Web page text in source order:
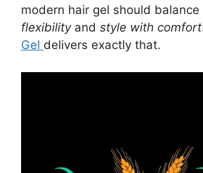
modern hair gel should balance
flexibilityand style with comfort
Gel delivers exactly that.